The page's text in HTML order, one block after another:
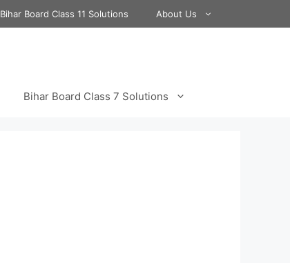
Bihar Board Class 11 Solutions About Us
Bihar Board Class 7 Solutions